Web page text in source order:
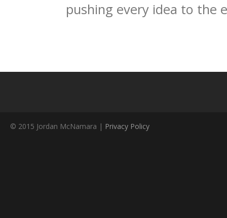
pushing every idea to the
© 2015 Jordan McNamara | Privacy Policy